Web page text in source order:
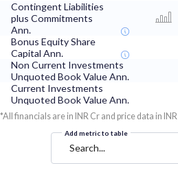
Contingent Liabilities
plus Commitments
Ann.
Bonus Equity Share
Capital Ann.
Non Current Investments
Unquoted Book Value Ann.
Current Investments
Unquoted Book Value Ann.
*All financials are in INR Cr and price data in INR
Add metric to table
Search...